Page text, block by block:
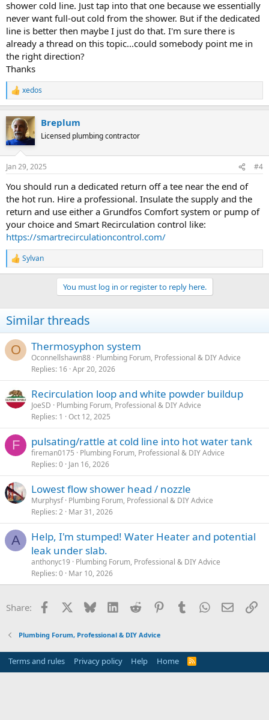
shower cold line. Just tap into that one because we essentially
never want full-out cold from the shower. But if the dedicated
line is better then maybe I just do that. I'm sure there is
already a thread on this topic...could somebody point me in
the right direction?
Thanks
R
e
c
t
i
s
xedos
Breplum
Licensed plumbing contractor
Jan 29, 2025 #4
You should run a dedicated return off a tee near the end of
the hot run. Hire a professional. Insulate the supply and the
return and use either a Grundfos Comfort system or pump of
your choice and Smart Recirculation control like:
https://smartrecirculationcontrol.com/
R
e
i
o
s
:
Sylvan
You must log in or register to reply here.
Similar threads
O Thermosyphon system
Oconnellshawn88 Plumbing Forum, Professional & DIY Advice
Replies 16 Apr 20, 2026
Recirculation loop and white powder buildup
JoeSD
Plumbing Forum, Professional & DIY Advice
Replies 1 Oct 12, 2025
F pulsating/rattle at cold line into hot water tank
fireman0175
Plumbing Forum, Professional & DIY Advice
Replies 0 Jan 16, 2026
Lowest flow shower head / nozzle
Murphysf Plumbing Forum, Professional & DIY Advice
Replies 2 Mar 31, 2026
A
Help, I'm stumped! Water Heater and potential
leak under slab.
anthonyc19
Plumbing Forum, Professional & DIY Advice
Replies 0 Mar 10, 2026
Share: Facebook Bluesky LinkedInReddit PinterestTumblrWhatsApp
Email
Plumbing Forum, Professional & DIY Advice
Terms and rules Privacy policy Help Home
R